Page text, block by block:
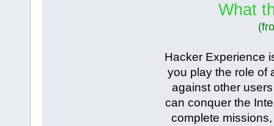
What
Hacker Experience
you play the role of
against other
can conquer the
complete